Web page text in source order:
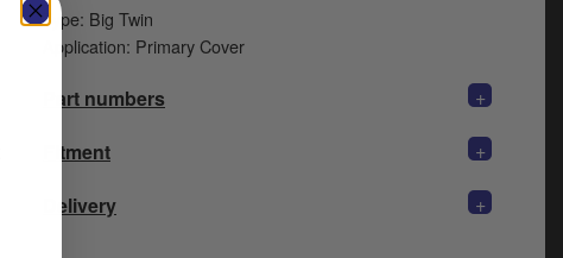
Type: Big Twin
Application: Primary Cover
Part numbers
+
Fitment
+
Delivery
+